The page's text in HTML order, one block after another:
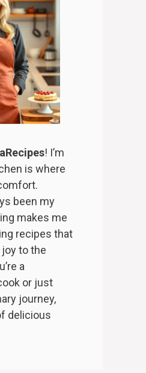
! I’m
is where
been my
makes me
recipes that
to the
a
or just
journey,
delicious